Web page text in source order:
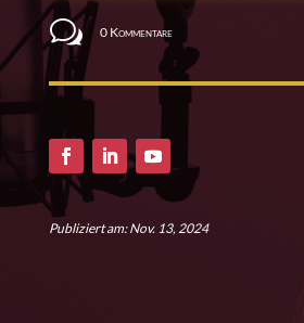
w 0 Kommentare
Publiziert am: Nov. 13, 2024